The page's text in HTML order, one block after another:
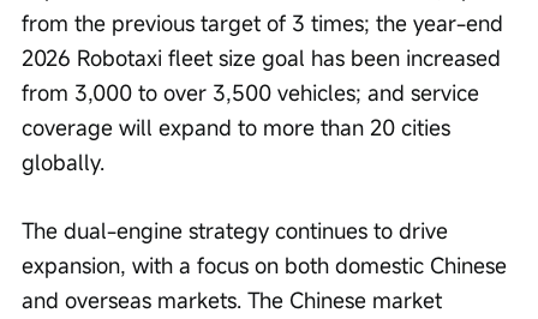
from the previous target of 3 times; the year-end
2026 Robotaxi fleet size goal has been increased
from 3,000 to over 3,500 vehicles; and service
coverage will expand to more than 20 cities
globally.
The dual-engine strategy continues to drive
expansion, with a focus on both domestic Chinese
and overseas markets. The Chinese market